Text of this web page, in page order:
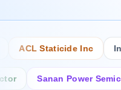
ACL Staticide Inc
Sanan Power